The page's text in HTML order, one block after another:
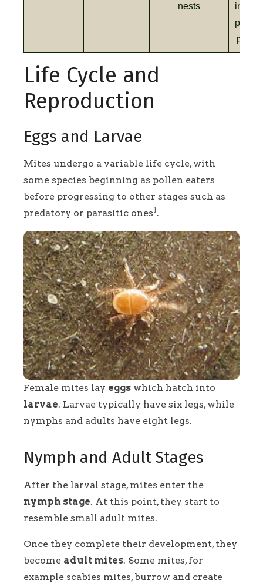
nests
pest
Life Cycle and
Reproduction
Eggs and Larvae
Mites undergo a variable life cycle, with
some species beginning as pollen eaters
before progressing to other stages such as
predatory or parasitic ones1.
Female mites lay eggs which hatch into
larvae. Larvae typically have six legs, while
nymphs and adults have eight legs.
Nymph and Adult Stages
After the larval stage, mites enter the
nymph stage. At this point, they start to
resemble small adult mites.
Once they complete their development, they
become adult mites. Some mites, for
example scabies mites, burrow and create